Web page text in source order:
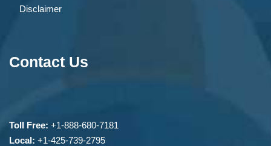
Disclaimer
Contact Us
Toll Free: +1-888-680-7181
Local: +1-425-739-2795